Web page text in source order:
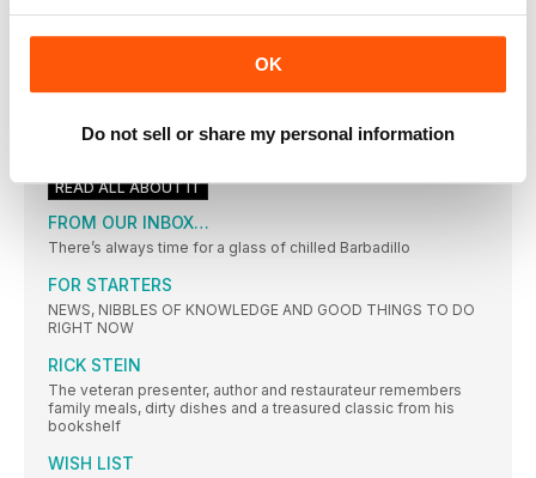
OK
Do not sell or share my personal information
COMING NEXT MONTH IN… delicious
• Giant paella for the barbie • Dine outdoors with
READ ALL ABOUT IT
FROM OUR INBOX…
There’s always time for a glass of chilled Barbadillo
FOR STARTERS
NEWS, NIBBLES OF KNOWLEDGE AND GOOD THINGS TO DO
RIGHT NOW
RICK STEIN
The veteran presenter, author and restaurateur remembers
family meals, dirty dishes and a treasured classic from his
bookshelf
WISH LIST